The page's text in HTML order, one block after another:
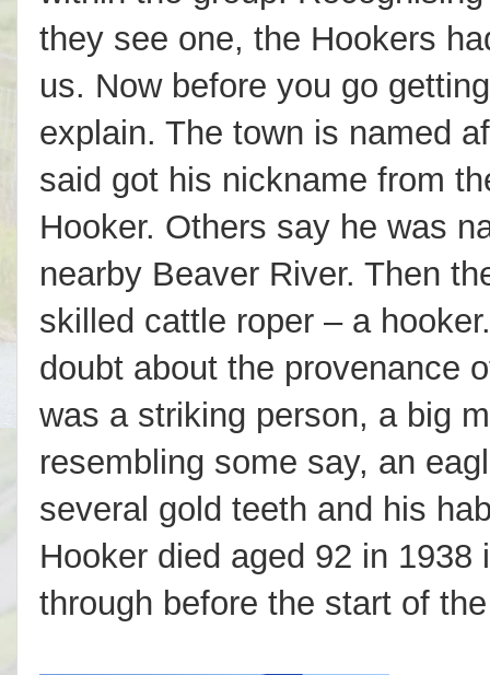
they see one, the Hookers
us. Now before you go
explain. The town is named
said got his nickname from
Hooker. Others say he was
nearby Beaver River. Then
skilled cattle roper – a
doubt about the provenance
was a striking person, a big
resembling some say, an
several gold teeth and his
Hooker died aged 92 in
through before the start of